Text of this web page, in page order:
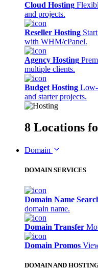
Cloud Hosting
and projects.
Reseller Hosting
with WHM/cPanel.
Agency Hosting
multiple clients.
Budget Hosting Low-
and starter projects.
8 Locations
Domain
DOMAIN SERVICES
Domain Name
domain name.
Domain Transfer
Domain Promos
DOMAIN AND